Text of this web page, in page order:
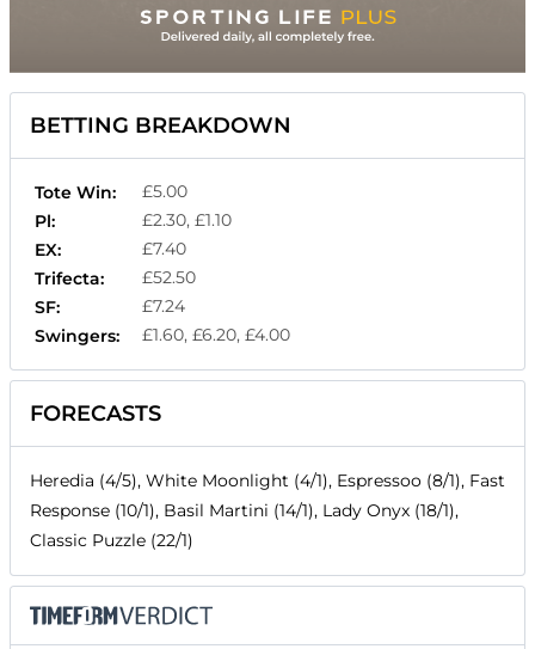
BETTING BREAKDOWN
Tote Win:
£5.00
Pl:
£2.30, £1.10
EX:
£7.40
Trifecta:
£52.50
SF:
£7.24
Swingers:
£1.60, £6.20, £4.00
FORECASTS
Heredia (4/5), White Moonlight (4/1), Espressoo (8/1), Fast
Response (10/1), Basil Martini (14/1), Lady Onyx (18/1),
Classic Puzzle (22/1)